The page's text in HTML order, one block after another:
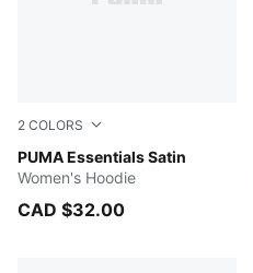
2 COLORS
PUMA Essentials Satin
MAUVE MIST
Women's Hoodie
CAD $32.00